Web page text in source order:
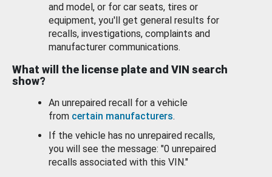
and model, or for car seats, tires or
equipment, you'll get general results for
recalls, investigations, complaints and
manufacturer communications.
What will the license plate and VIN search
show?
An unrepaired recall for a vehicle
from certain manufacturers.
If the vehicle has no unrepaired recalls,
you will see the message: "0 unrepaired
recalls associated with this VIN."